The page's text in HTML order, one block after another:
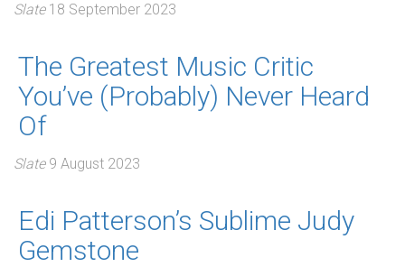
Slate 18 September 2023
The Greatest Music Critic
You’ve (Probably) Never Heard
Of
Slate 9 August 2023
Edi Patterson’s Sublime Judy
Gemstone